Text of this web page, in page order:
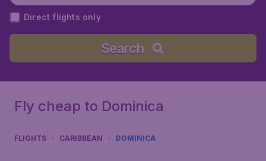
Direct flights only
Search
Fly cheap to Dominica
FLIGHTS CARIBBEAN DOMINICA